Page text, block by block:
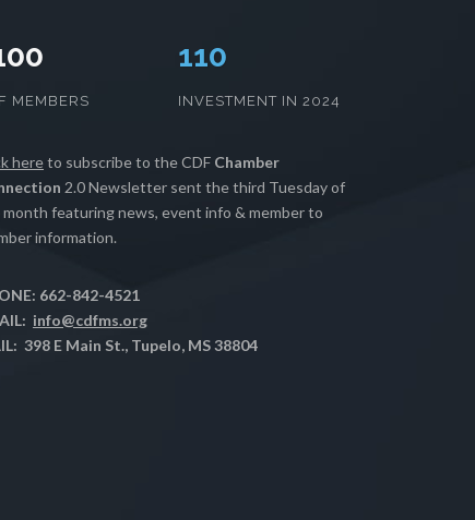
MEMBERS
112
INVESTMENT IN 2024
hereto subscribe to the CDF Chamber
2.0 Newsletter sent the third Tuesday of
featuring news, event info & member to
information.
662-842-4521
info@cdfms.org
398 E Main St., Tupelo, MS 38804